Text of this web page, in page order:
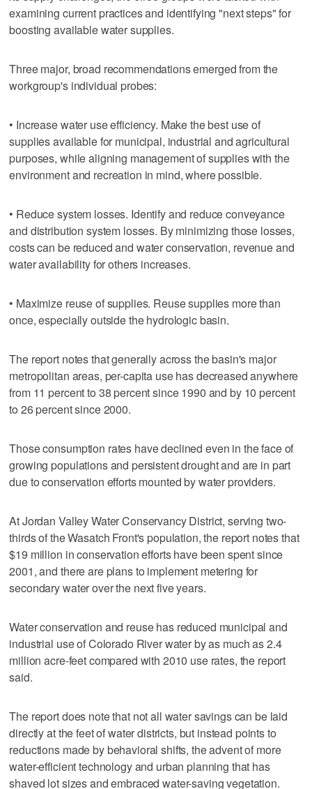
examining current practices and identifying "next steps" for
boosting available water supplies.
Three major, broad recommendations emerged from the
workgroup's individual probes:
• Increase water use efficiency. Make the best use of
supplies available for municipal, industrial and agricultural
purposes, while aligning management of supplies with the
environment and recreation in mind, where possible.
• Reduce system losses. Identify and reduce conveyance
and distribution system losses. By minimizing those losses,
costs can be reduced and water conservation, revenue and
water availability for others increases.
• Maximize reuse of supplies. Reuse supplies more than
once, especially outside the hydrologic basin.
The report notes that generally across the basin's major
metropolitan areas, per-capita use has decreased anywhere
from 11 percent to 38 percent since 1990 and by 10 percent
to 26 percent since 2000.
Those consumption rates have declined even in the face of
growing populations and persistent drought and are in part
due to conservation efforts mounted by water providers.
At Jordan Valley Water Conservancy District, serving two-
thirds of the Wasatch Front's population, the report notes that
$19 million in conservation efforts have been spent since
2001, and there are plans to implement metering for
secondary water over the next five years.
Water conservation and reuse has reduced municipal and
industrial use of Colorado River water by as much as 2.4
million acre-feet compared with 2010 use rates, the report
said.
The report does note that not all water savings can be laid
directly at the feet of water districts, but instead points to
reductions made by behavioral shifts, the advent of more
water-efficient technology and urban planning that has
shaved lot sizes and embraced water-saving vegetation.